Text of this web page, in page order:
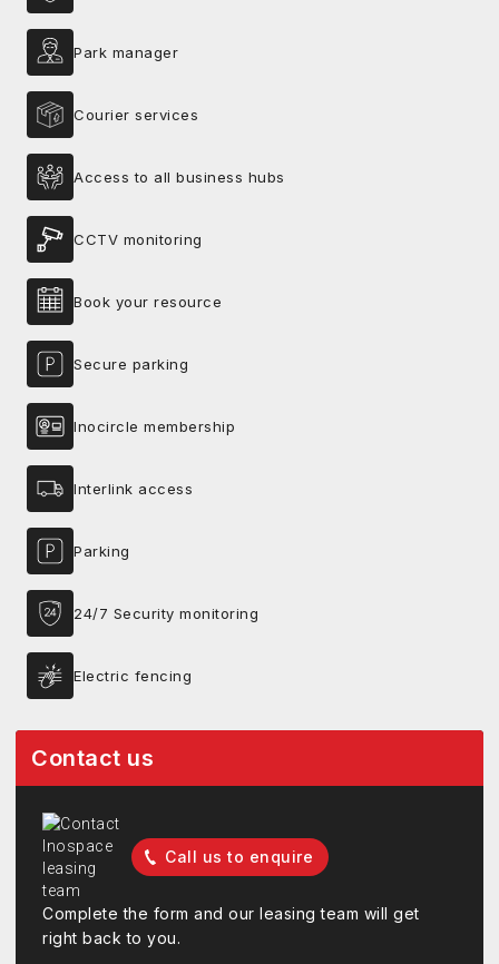
Park manager
Courier services
Access to all business hubs
CCTV monitoring
Book your resource
Secure parking
Inocircle membership
Interlink access
Parking
24/7 Security monitoring
Electric fencing
Contact us
Call us to enquire
Complete the form and our leasing team will get
right back to you.